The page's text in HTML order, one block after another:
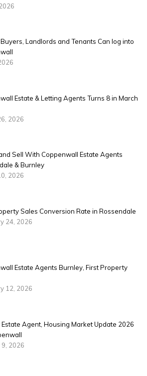
Landlords and Tenants Can log into
Estate & Letting Agents Turns 8 in March
2026
Sell With Coppenwall Estate Agents
& Burnley
2026
Sales Conversion Rate in Rossendale
24, 2026
Estate Agents Burnley, First Property
12, 2026
Agent, Housing Market Update 2026
9, 2026